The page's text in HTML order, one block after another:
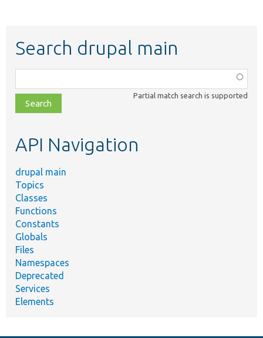
Search drupal main
class,
file,
topic,
Partial match search is supported
API Navigation
drupal main
Topics
Classes
Functions
Constants
Globals
Files
Namespaces
Deprecated
Services
Elements